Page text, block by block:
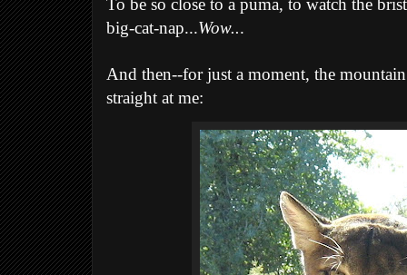
To be so close to a puma, to watch the
big-cat-nap...Wow...
And then--for just a moment, the
straight at me: